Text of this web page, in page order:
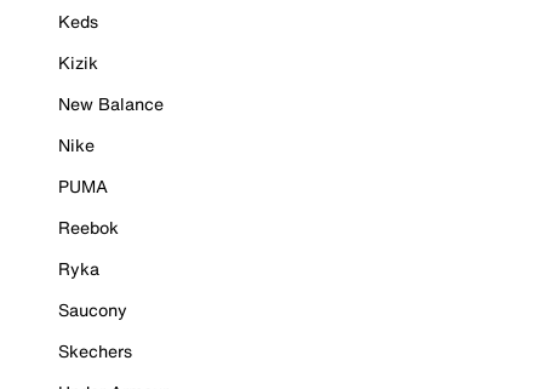
Keds
Kizik
New Balance
Nike
PUMA
Reebok
Ryka
Saucony
Skechers